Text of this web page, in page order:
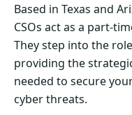
Based in Texas and
CSOs act as a part-
They step into the
providing the
needed to secure
cyber threats.